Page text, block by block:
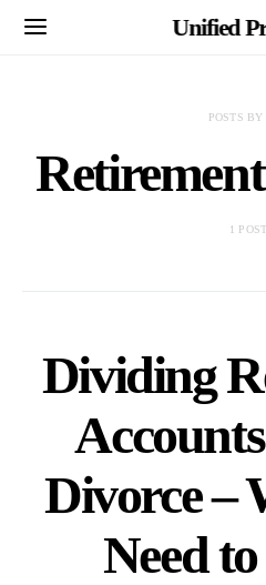
Unified
POSTS BY
1 POST
Dividing
Divorce –
Need